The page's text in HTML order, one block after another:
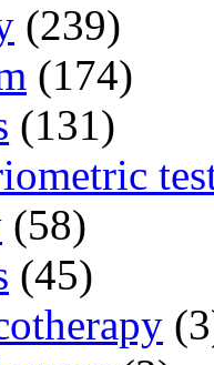
(239)
(174)
(131)
(58)
(45)